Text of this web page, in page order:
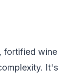
fortified wine